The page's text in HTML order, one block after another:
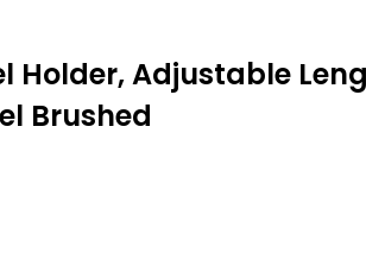
Holder, Adjustable
Brushed